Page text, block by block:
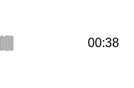
00:38